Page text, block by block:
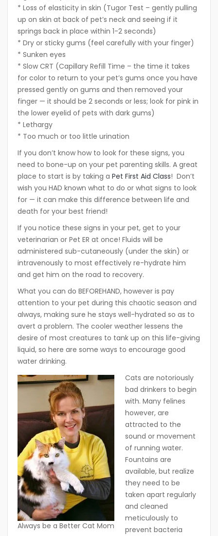
* Loss of elasticity in skin (Tugor Test – gently pulling
up on skin at back of pet’s neck and seeing if it
springs back in place within 1-2 seconds)
* Dry or sticky gums (feel carefully with your finger)
* Sunken eyes
* Slow CRT (Capillary Refill Time – the time it takes
for color to return to your pet’s gums once you have
pressed gently on gums and then removed your
finger — it should be 2 seconds or less; look for pink in
the lower eyelid of pets with dark gums)
* Lethargy
* Too much or too little urination
If you don’t know how to look for these signs, you
need to bone-up on your pet parenting skills. A great
place to start is by taking a Pet First Aid Class! Don’t
wish you HAD known what to do or what signs to look
for — it can make this difference between life and
death for your best friend!
If you notice these signs in your pet, get to your
veterinarian or Pet ER at once! Fluids will be
administered sub-cutaneously (under the skin) or
intravenously to most effectively re-hydrate him
and get him on the road to recovery.
What you can do BEFOREHAND, however is pay
attention to your pet during this chaotic season and
always, making sure he stays well-hydrated so as to
avert a problem. The cooler weather lessens the
desire of most creatures to tank up on this life-giving
liquid, so here are some ways to encourage good
water drinking.
Always be a Better Cat Mom
Cats are notoriously
bad drinkers to begin
with. Many felines
however, are
attracted to the
sound or movement
of running water.
Fountains are
available, but realize
they need to be
taken apart regularly
and cleaned
meticulously to
prevent bacteria